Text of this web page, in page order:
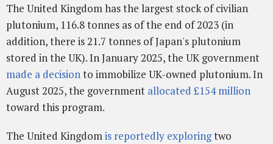
The United Kingdom has the largest stock of civilian
plutonium, 116.8 tonnes as of the end of 2023 (in
addition, there is 21.7 tonnes of Japan's plutonium
stored in the UK). In January 2025, the UK government
made a decisionto immobilize UK-owned plutonium. In
August 2025, the government allocated £154 million
toward this program.
The United Kingdomis reportedly exploringtwo